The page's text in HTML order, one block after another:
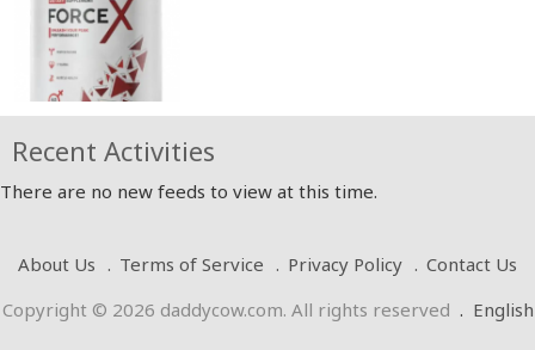
Recent Activities
There are no new feeds to view at this time.
About Us Terms of Service Privacy Policy
Contact Us
Copyright © 2026 daddycow.com. All rights reserved . English